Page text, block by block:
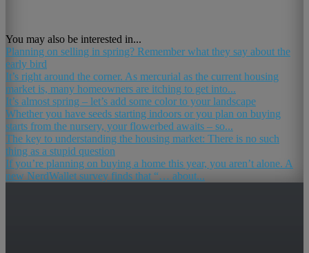
You may also be interested in...
Planning on selling in spring? Remember what they say about the
early bird
It’s right around the corner. As mercurial as the current housing
market is, many homeowners are itching to get into...
It’s almost spring – let’s add some color to your landscape
Whether you have seeds starting indoors or you plan on buying
starts from the nursery, your flowerbed awaits – so...
The key to understanding the housing market: There is no such
thing as a stupid question
If you’re planning on buying a home this year, you aren’t alone. A
new NerdWallet survey finds that “… about...